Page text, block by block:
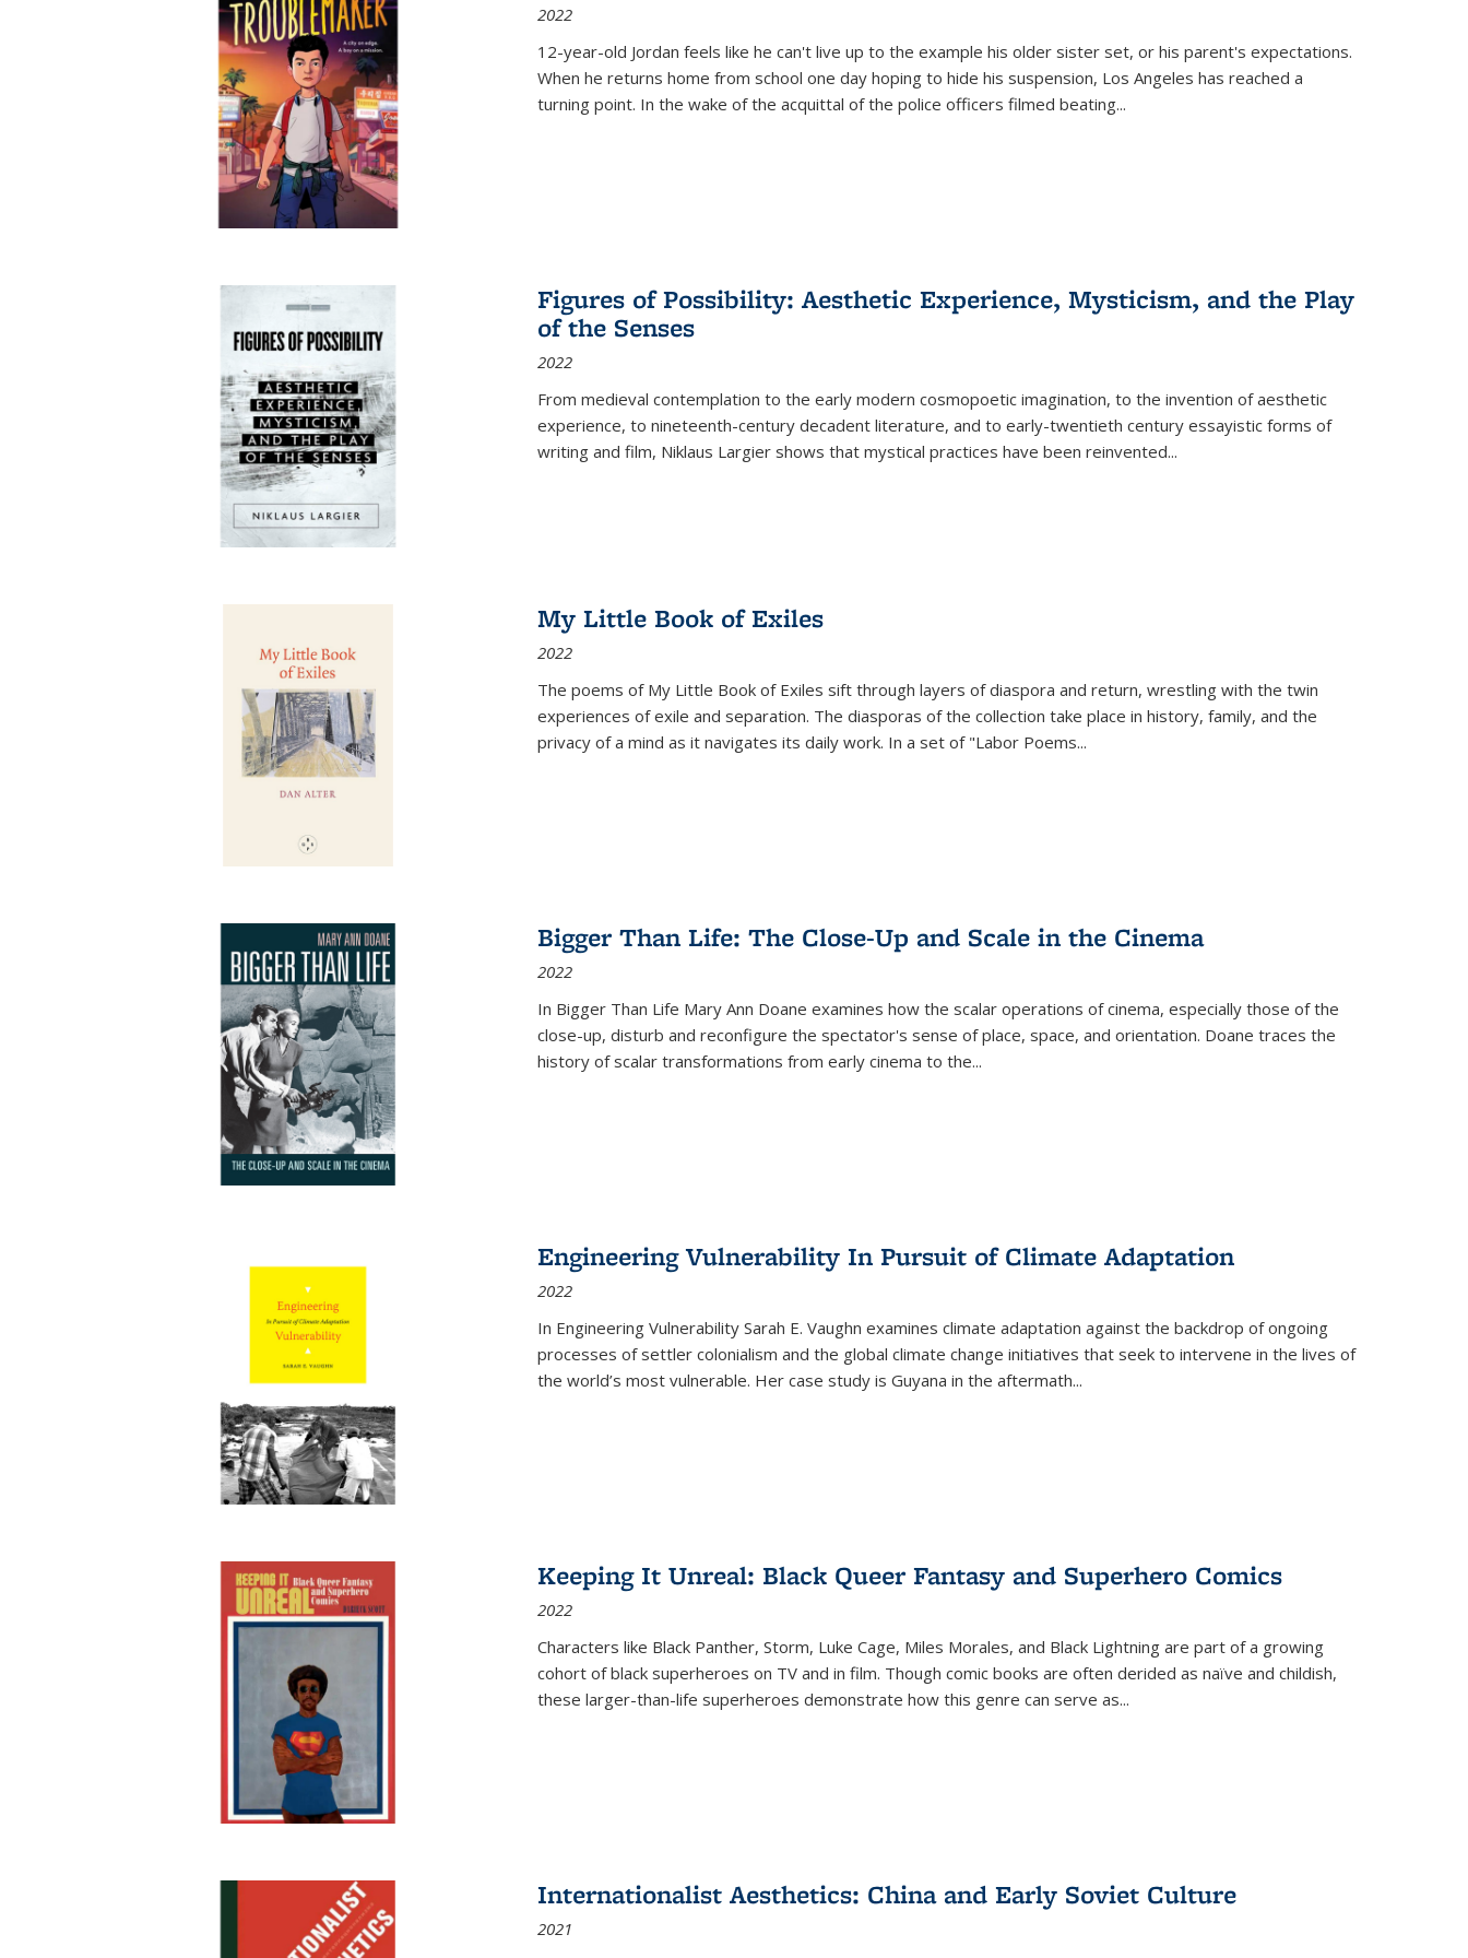
2022
12-year-old Jordan feels like he can't live up to the example his older sister set, or his parent's expectations.
When he returns home from school one day hoping to hide his suspension, Los Angeles has reached a
turning point. In the wake of the acquittal of the police officers filmed beating...
Figures of Possibility: Aesthetic Experience, Mysticism, and the Play
of the Senses
2022
From medieval contemplation to the early modern cosmopoetic imagination, to the invention of aesthetic
experience, to nineteenth-century decadent literature, and to early-twentieth century essayistic forms of
writing and film, Niklaus Largier shows that mystical practices have been reinvented...
My Little Book of Exiles
2022
The poems of My Little Book of Exiles sift through layers of diaspora and return, wrestling with the twin
experiences of exile and separation. The diasporas of the collection take place in history, family, and the
privacy of a mind as it navigates its daily work. In a set of "Labor Poems...
Bigger Than Life: The Close-Up and Scale in the Cinema
2022
In Bigger Than Life Mary Ann Doane examines how the scalar operations of cinema, especially those of the
close-up, disturb and reconfigure the spectator's sense of place, space, and orientation. Doane traces the
history of scalar transformations from early cinema to the...
Engineering Vulnerability In Pursuit of Climate Adaptation
2022
In Engineering Vulnerability Sarah E. Vaughn examines climate adaptation against the backdrop of ongoing
processes of settler colonialism and the global climate change initiatives that seek to intervene in the lives of
the world’s most vulnerable. Her case study is Guyana in the aftermath...
Keeping It Unreal: Black Queer Fantasy and Superhero Comics
2022
Characters like Black Panther, Storm, Luke Cage, Miles Morales, and Black Lightning are part of a growing
cohort of black superheroes on TV and in film. Though comic books are often derided as naïve and childish,
these larger-than-life superheroes demonstrate how this genre can serve as...
Internationalist Aesthetics: China and Early Soviet Culture
2021